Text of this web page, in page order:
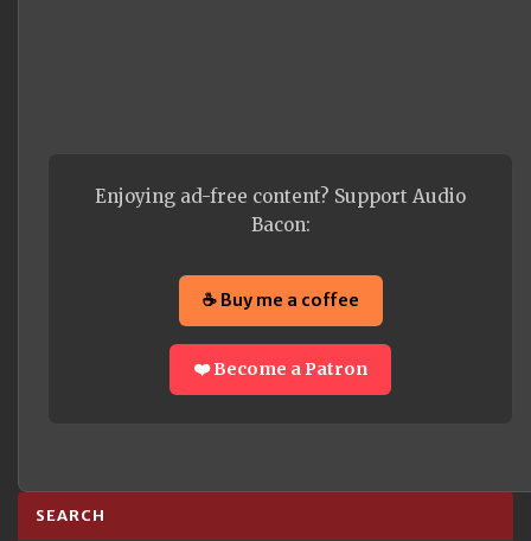
Enjoying ad-free content? Support Audio
Bacon:
☕ Buy me a coffee
❤️ Become a Patron
SEARCH